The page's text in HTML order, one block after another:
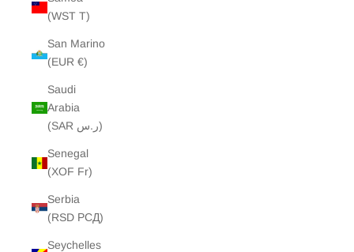
(WST T)
San Marino
(EUR €)
Saudi
Arabia
(SAR ر.س)
Senegal
(XOF Fr)
Serbia
(RSD РСД)
Seychelles